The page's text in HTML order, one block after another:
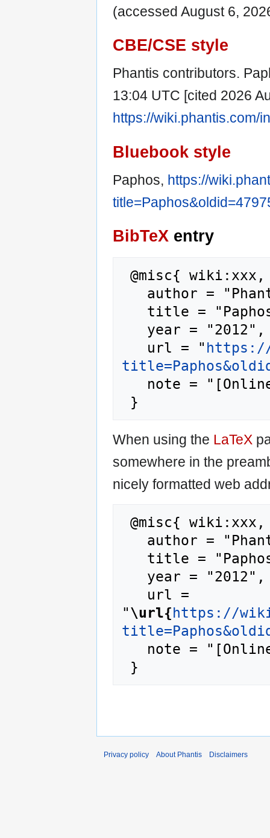
(accessed August 6,
CBE/CSE style
Phantis contributors.
13:04 UTC [cited 2026
https://wiki.phantis.com/
Bluebook style
Paphos, https://
BibTeX entry
   url = "
https://
When using the LaTeX
somewhere in the
nicely formatted web
"\url{https://
Privacy policy About Phantis Disclaimers